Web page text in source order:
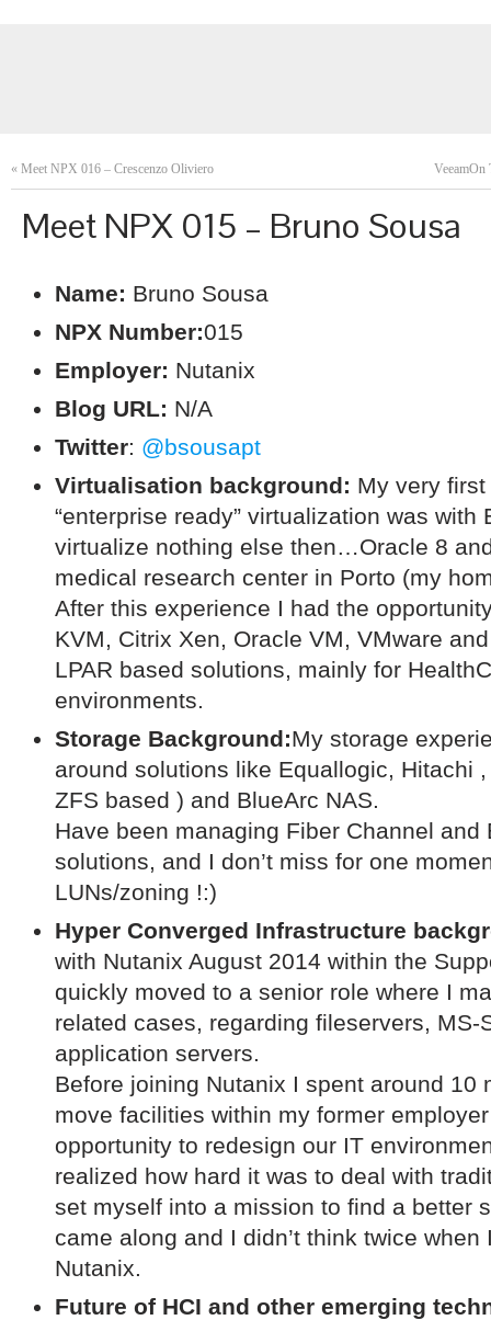
« Meet NPX 016 – Crescenzo Oliviero VeeamOn
Meet NPX 015 – Bruno Sousa
Name: Bruno Sousa
NPX Number:015
Employer: Nutanix
Blog URL: N/A
Twitter: @bsousapt
Virtualisation background: My very
“enterprise ready” virtualization was with
virtualize nothing else then…Oracle 8
medical research center in Porto (my
After this experience I had the
KVM, Citrix Xen, Oracle VM, VMware
LPAR based solutions, mainly for
environments.
Storage Background:My storage
around solutions like Equallogic, Hitachi
ZFS based ) and BlueArc NAS.
Have been managing Fiber Channel and
solutions, and I don’t miss for one
LUNs/zoning !:)
Hyper Converged Infrastructure
with Nutanix August 2014 within the
quickly moved to a senior role where I
related cases, regarding fileservers, MS-
application servers.
Before joining Nutanix I spent around 10
move facilities within my former
opportunity to redesign our IT
realized how hard it was to deal with
set myself into a mission to find a better
came along and I didn’t think twice
Nutanix.
Future of HCI and other emerging